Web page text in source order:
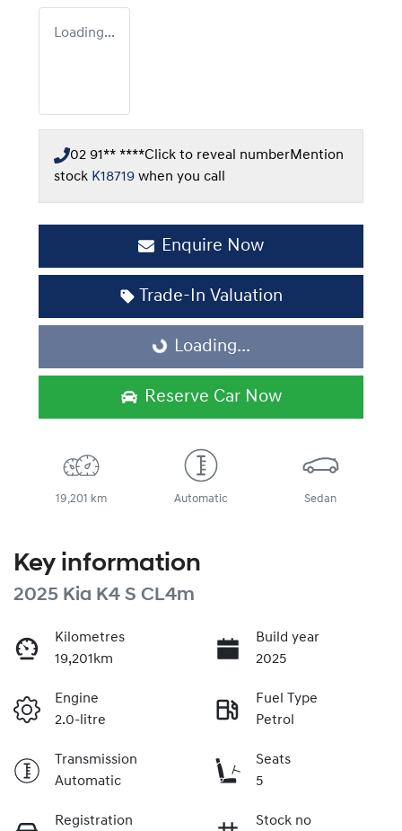
Loading...
02 91** ****Click to reveal numberMention
stock K18719 when you call
Enquire Now
Trade-In Valuation
Loading... Loading...
Reserve Car Now
19,201 km Automatic Sedan
Key information
2025 Kia K4 S CL4m
Kilometres
19,201km
Build year
2025
Engine
2.0-litre
Fuel Type
Petrol
Transmission
Automatic
Seats
5
Registration
Stock no